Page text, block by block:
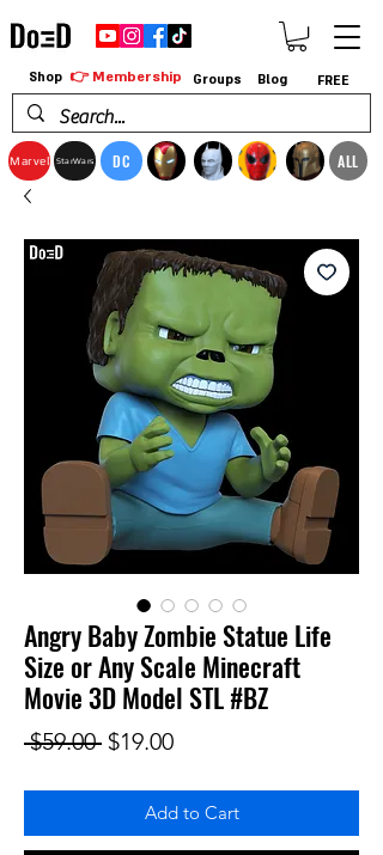
Marvel StarWars DC ALL
Shop 👉 Membership Groups Blog FREE
Angry Baby Zombie Statue Life
Size or Any Scale Minecraft
Movie 3D Model STL #BZ
$59.00 Regular Price
$19.00Sale Price
Add to Cart